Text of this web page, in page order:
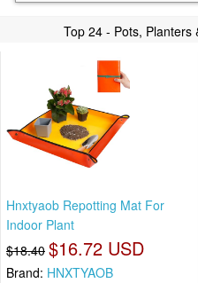
Top 24 - Pots, Planters
Hnxtyaob Repotting Mat For
Indoor Plant
$18.40 $16.72 USD
Brand: HNXTYAOB